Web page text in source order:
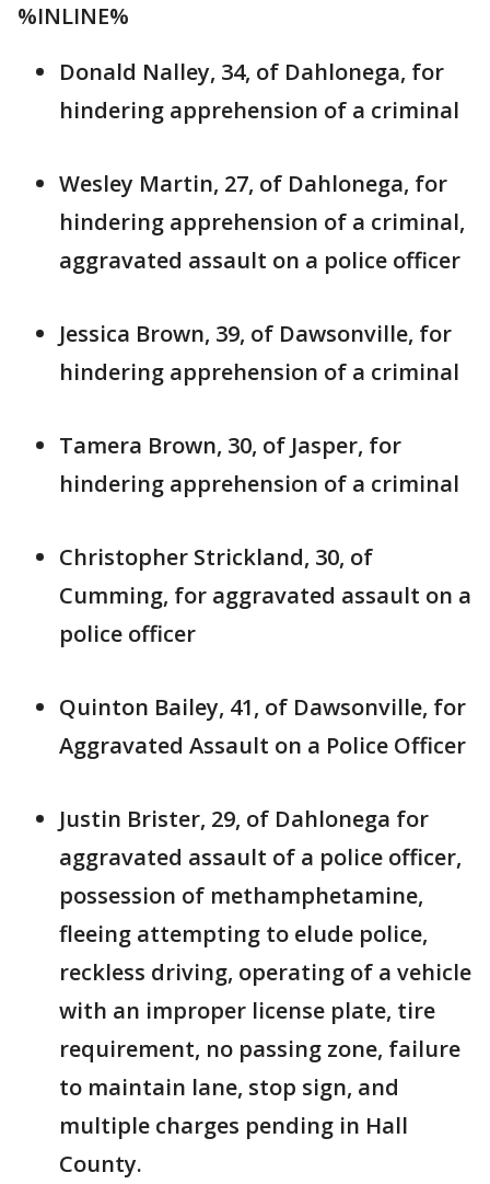
%INLINE%
Donald Nalley, 34, of Dahlonega, for
hindering apprehension of a criminal
Wesley Martin, 27, of Dahlonega, for
hindering apprehension of a criminal,
aggravated assault on a police officer
Jessica Brown, 39, of Dawsonville, for
hindering apprehension of a criminal
Tamera Brown, 30, of Jasper, for
hindering apprehension of a criminal
Christopher Strickland, 30, of
Cumming, for aggravated assault on a
police officer
Quinton Bailey, 41, of Dawsonville, for
Aggravated Assault on a Police Officer
Justin Brister, 29, of Dahlonega for
aggravated assault of a police officer,
possession of methamphetamine,
fleeing attempting to elude police,
reckless driving, operating of a vehicle
with an improper license plate, tire
requirement, no passing zone, failure
to maintain lane, stop sign, and
multiple charges pending in Hall
County.